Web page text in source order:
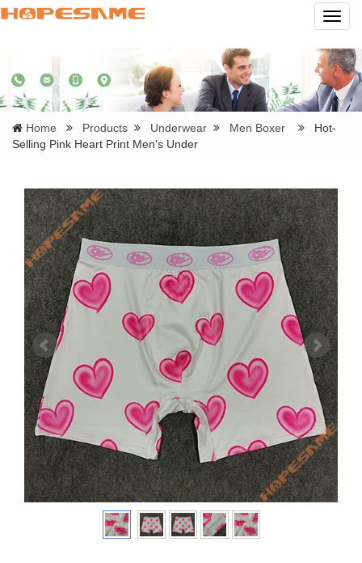
Home Products Underwear Men Boxer
Hot-
Selling Pink Heart Print Men's Under